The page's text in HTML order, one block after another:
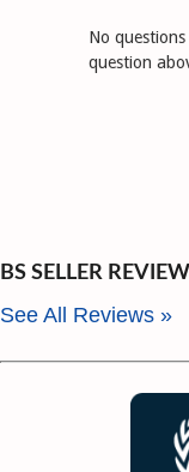
No
question
BS SELLER
See All Reviews »